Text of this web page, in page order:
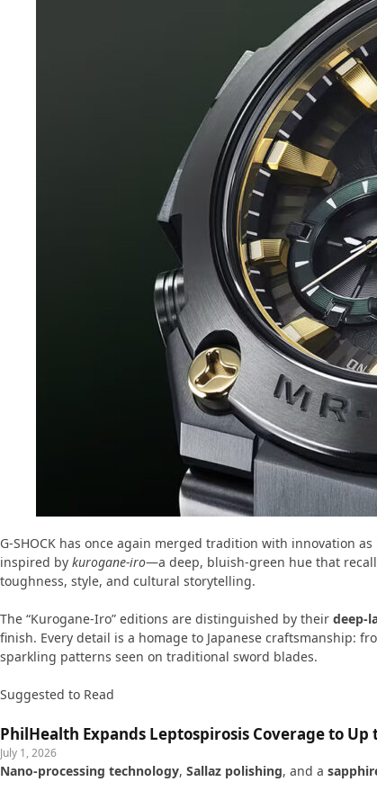
G-SHOCK has once again merged tradition with innovation
inspired by kurogane-iro—a deep, bluish-green hue that
toughness, style, and cultural storytelling.
The “Kurogane-Iro” editions are distinguished by their deep-
finish. Every detail is a homage to Japanese craftsmanship:
sparkling patterns seen on traditional sword blades.
Suggested to Read
PhilHealth Expands Leptospirosis Coverage to Up
July 1, 2026
Nano-processing technology, Sallaz polishing, and a